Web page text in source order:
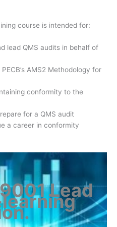
course is intended for:
lead QMS audits in behalf of
AMS2 Methodology for
conformity to the
for a QMS audit
a career in conformity
Lead
.